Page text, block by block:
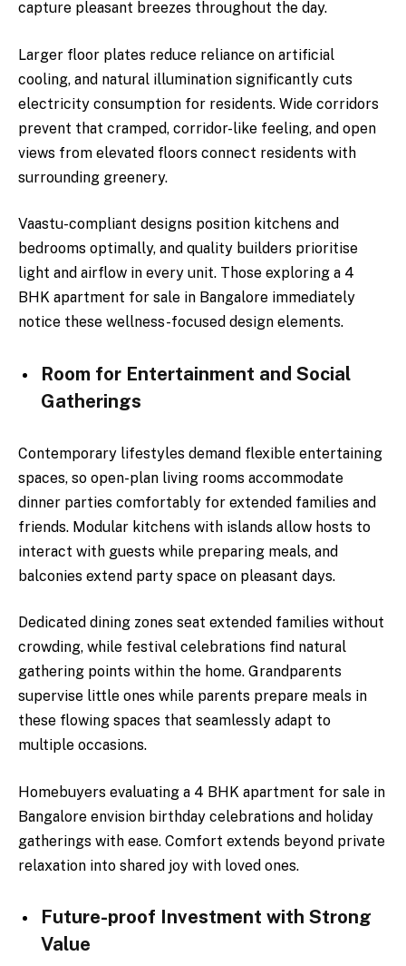
capture pleasant breezes throughout the day.
Larger floor plates reduce reliance on artificial
cooling, and natural illumination significantly cuts
electricity consumption for residents. Wide corridors
prevent that cramped, corridor-like feeling, and open
views from elevated floors connect residents with
surrounding greenery.
Vaastu-compliant designs position kitchens and
bedrooms optimally, and quality builders prioritise
light and airflow in every unit. Those exploring a 4
BHK apartment for sale in Bangalore immediately
notice these wellness-focused design elements.
Room for Entertainment and Social
Gatherings
Contemporary lifestyles demand flexible entertaining
spaces, so open-plan living rooms accommodate
dinner parties comfortably for extended families and
friends. Modular kitchens with islands allow hosts to
interact with guests while preparing meals, and
balconies extend party space on pleasant days.
Dedicated dining zones seat extended families without
crowding, while festival celebrations find natural
gathering points within the home. Grandparents
supervise little ones while parents prepare meals in
these flowing spaces that seamlessly adapt to
multiple occasions.
Homebuyers evaluating a 4 BHK apartment for sale in
Bangalore envision birthday celebrations and holiday
gatherings with ease. Comfort extends beyond private
relaxation into shared joy with loved ones.
Future-proof Investment with Strong
Value